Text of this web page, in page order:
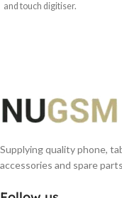
and touch digitiser.
Supplying quality phone,
accessories and spare